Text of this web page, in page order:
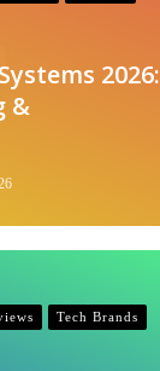
2026:
&
Tech Brands